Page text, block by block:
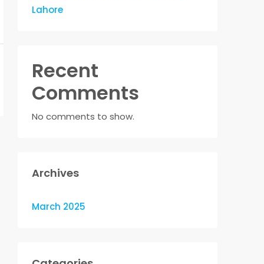
Lahore
Recent
Comments
No comments to show.
Archives
March 2025